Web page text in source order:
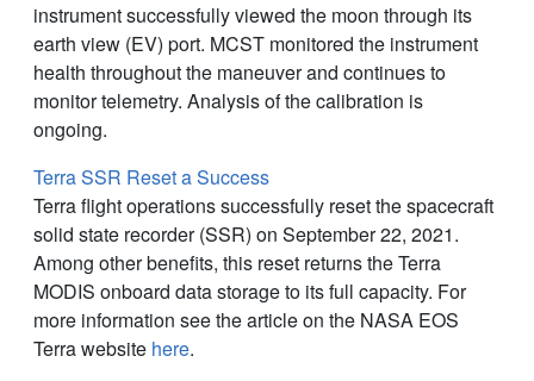
instrument successfully viewed the moon through its
earth view (EV) port. MCST monitored the instrument
health throughout the maneuver and continues to
monitor telemetry. Analysis of the calibration is
ongoing.
Terra SSR Reset a Success
Terra flight operations successfully reset the spacecraft
solid state recorder (SSR) on September 22, 2021.
Among other benefits, this reset returns the Terra
MODIS onboard data storage to its full capacity. For
more information see the article on the NASA EOS
Terra website here.